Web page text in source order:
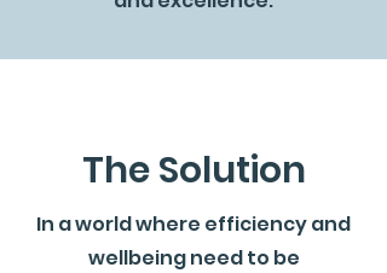
The Solution
In a world where efficiency and
wellbeing need to be